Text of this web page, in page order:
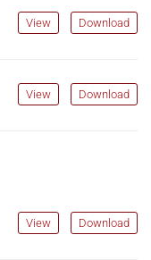
View Download
View Download
View Download